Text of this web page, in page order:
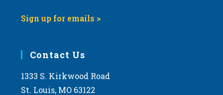
Sign up for emails >
Contact Us
1333 S. Kirkwood Road
St. Louis, MO 63122